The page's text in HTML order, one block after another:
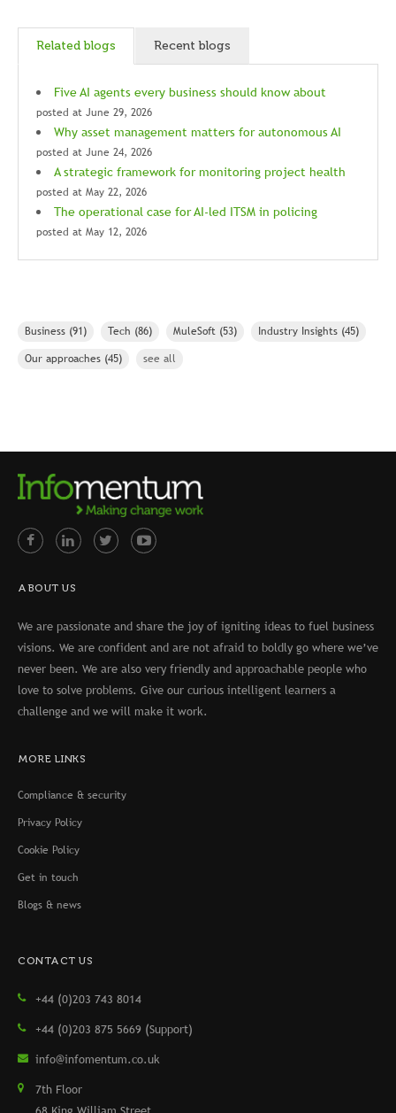
Related blogs Recent blogs
Five AI agents every business should know about
posted at June 29, 2026
Why asset management matters for autonomous AI
posted at June 24, 2026
A strategic framework for monitoring project health
posted at May 22, 2026
The operational case for AI-led ITSM in policing
posted at May 12, 2026
Business (91) Tech (86) MuleSoft (53) Industry Insights (45)
Our approaches (45) see all
ABOUT US
We are passionate and share the joy of igniting ideas to fuel business
visions. We are confident and are not afraid to boldly go where we’ve
never been. We are also very friendly and approachable people who
love to solve problems. Give our curious intelligent learners a
challenge and we will make it work.
MORE LINKS
Compliance & security
Privacy Policy
Cookie Policy
Get in touch
Blogs & news
CONTACT US
+44 (0)203 743 8014
+44 (0)203 875 5669 (Support)
info@infomentum.co.uk
7th Floor